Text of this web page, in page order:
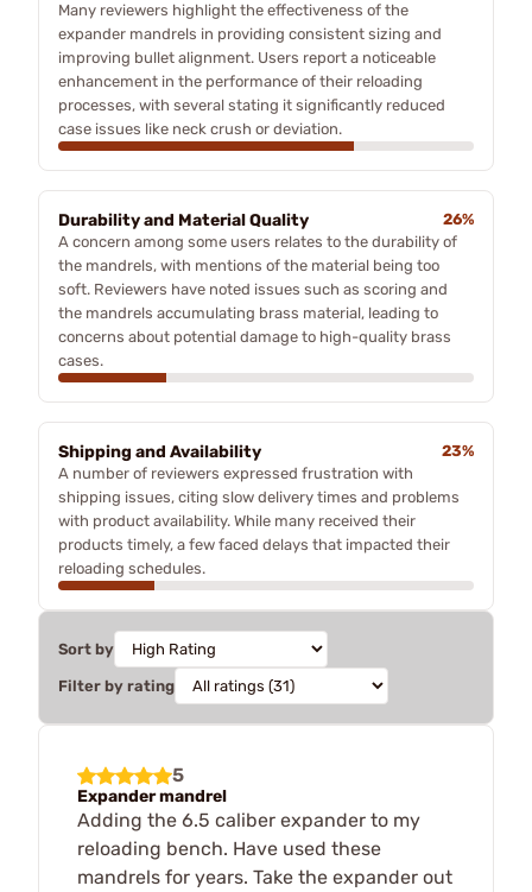
Many reviewers highlight the effectiveness of the
expander mandrels in providing consistent sizing and
improving bullet alignment. Users report a noticeable
enhancement in the performance of their reloading
processes, with several stating it significantly reduced
case issues like neck crush or deviation.
Durability and Material Quality
26%
A concern among some users relates to the durability of
the mandrels, with mentions of the material being too
soft. Reviewers have noted issues such as scoring and
the mandrels accumulating brass material, leading to
concerns about potential damage to high-quality brass
cases.
Shipping and Availability
23%
A number of reviewers expressed frustration with
shipping issues, citing slow delivery times and problems
with product availability. While many received their
products timely, a few faced delays that impacted their
reloading schedules.
Sort by
Filter by rating
5
Expander mandrel
Adding the 6.5 caliber expander to my
reloading bench. Have used these
mandrels for years. Take the expander out